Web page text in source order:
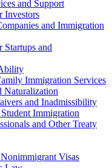
and Support
Investors
and Immigration
and
Immigration Services
Naturalization
and Inadmissibility
Immigration
and Other Treaty
Visas